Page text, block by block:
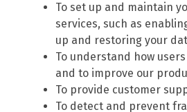
To set up and maintain
services, such as
up and restoring your
To understand how
and to improve our
To provide customer
To detect and prevent